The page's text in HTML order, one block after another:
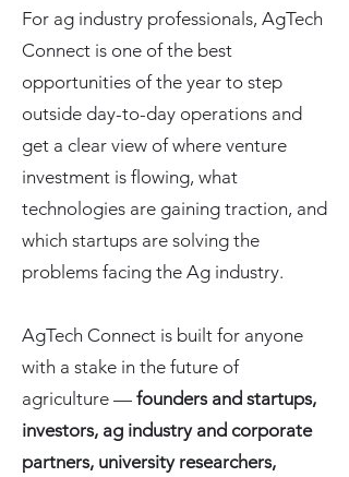
For ag industry professionals, AgTech
Connect is one of the best
opportunities of the year to step
outside day-to-day operations and
get a clear view of where venture
investment is flowing, what
technologies are gaining traction, and
which startups are solving the
problems facing the Ag industry.
AgTech Connect is built for anyone
with a stake in the future of
agriculture — founders and startups,
investors, ag industry and corporate
partners, university researchers,